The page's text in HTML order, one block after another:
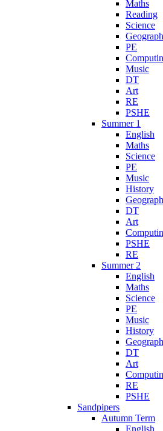
Maths
Reading
Science
PE
Music
DT
Art
RE
PSHE
Summer 1
English
Maths
Science
PE
Music
History
DT
Art
PSHE
RE
Summer 2
English
Maths
Science
PE
Music
History
DT
Art
RE
PSHE
Sandpipers
Autumn Term